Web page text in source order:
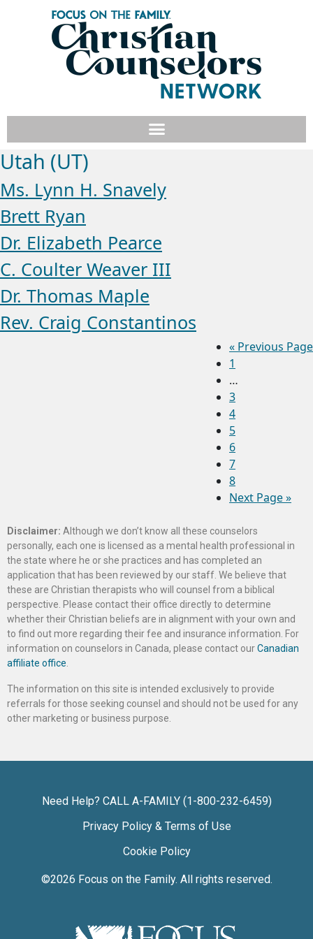
Utah (UT)
Ms. Lynn H. Snavely
Brett Ryan
Dr. Elizabeth Pearce
C. Coulter Weaver III
Dr. Thomas Maple
Rev. Craig Constantinos
« Previous Page
1
…
3
4
5
6
7
8
Next Page »
Disclaimer: Although we don’t know all these counselors
personally, each one is licensed as a mental health professional in
the state where he or she practices and has completed an
application that has been reviewed by our staff. We believe that
these are Christian therapists who will counsel from a biblical
perspective. Please contact their office directly to determine
whether their Christian beliefs are in alignment with your own and
to find out more regarding their fee and insurance information. For
information on counselors in Canada, please contact ourCanadian
affiliate office
The information on this site is intended exclusively to provide
referrals for those seeking counsel and should not be used for any
other marketing or business purpose.
Need Help? CALL A-FAMILY (1-800-232-6459)
Privacy Policy & Terms of Use
Cookie Policy
©2026 Focus on the Family. All rights reserved.